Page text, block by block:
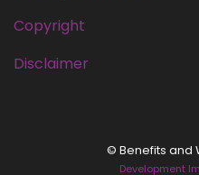
Copyright
Disclaimer
© Benefits and
Development